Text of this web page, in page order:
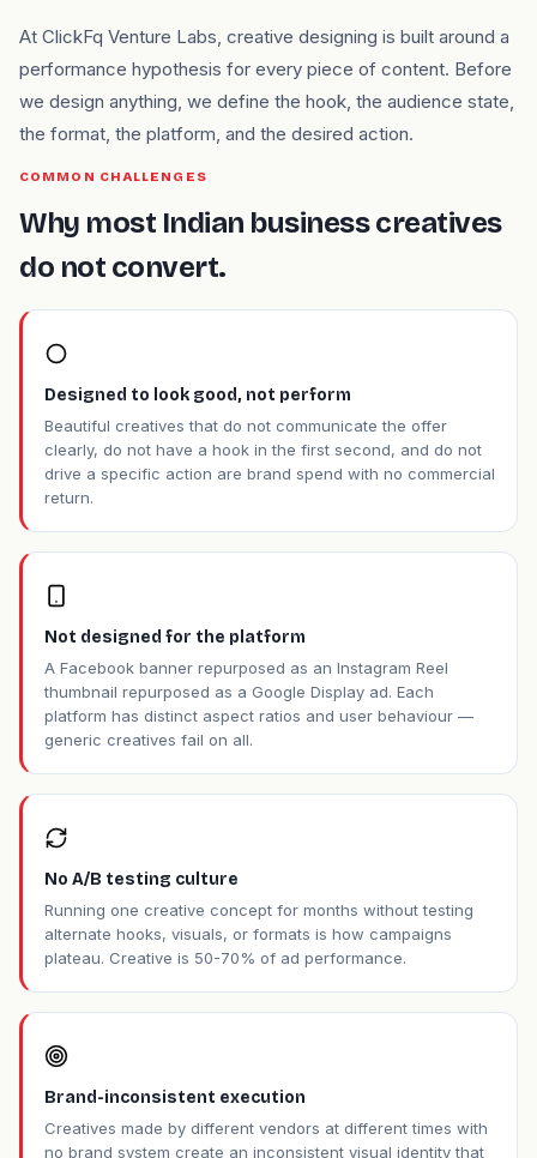
At ClickFq Venture Labs, creative designing is built around a
performance hypothesis for every piece of content. Before
we design anything, we define the hook, the audience state,
the format, the platform, and the desired action.
COMMON CHALLENGES
Why most Indian business creatives
do not convert.
Designed to look good, not perform
Beautiful creatives that do not communicate the offer
clearly, do not have a hook in the first second, and do not
drive a specific action are brand spend with no commercial
return.
Not designed for the platform
A Facebook banner repurposed as an Instagram Reel
thumbnail repurposed as a Google Display ad. Each
platform has distinct aspect ratios and user behaviour —
generic creatives fail on all.
No A/B testing culture
Running one creative concept for months without testing
alternate hooks, visuals, or formats is how campaigns
plateau. Creative is 50-70% of ad performance.
Brand-inconsistent execution
Creatives made by different vendors at different times with
no brand system create an inconsistent visual identity that